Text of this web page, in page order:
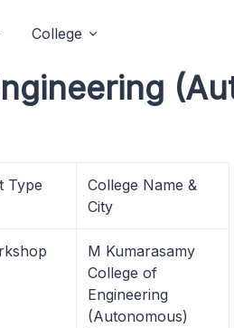
College
Type
College Name &
City
M Kumarasamy
College of
Engineering
(Autonomous)